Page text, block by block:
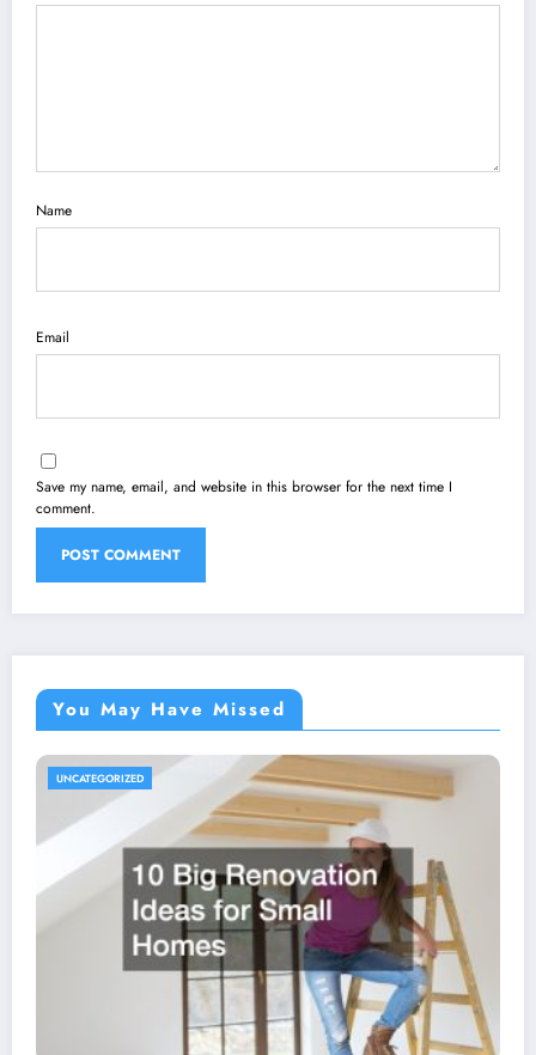
Name
Email
Save my name, email, and website in this browser for the next time I
comment.
You May Have Missed
UNCATEGORIZED